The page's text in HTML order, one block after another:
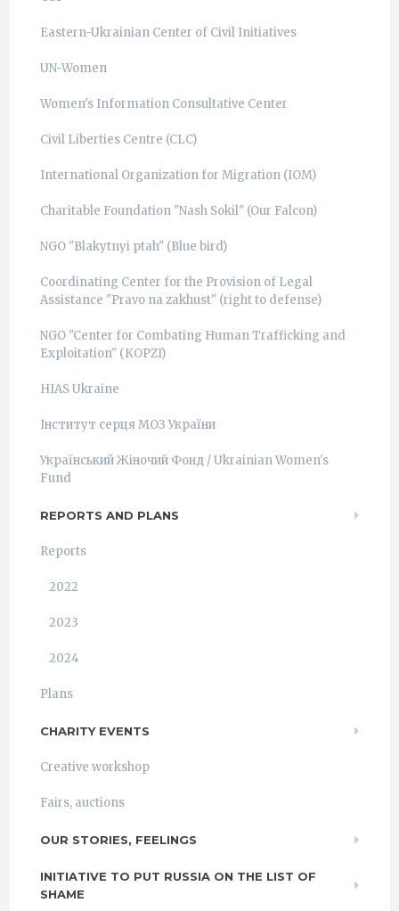
Eastern-Ukrainian Center of Civil Initiatives
UN-Women
Women's Information Consultative Center
Civil Liberties Centre (CLC)
International Organization for Migration (IOM)
Charitable Foundation "Nash Sokil" (Our Falcon)
NGO "Blakytnyi ptah" (Blue bird)
Coordinating Center for the Provision of Legal
Assistance "Pravo na zakhust" (right to defense)
NGO "Center for Combating Human Trafficking and
Exploitation" (КОРZI)
HIAS Ukraine
Інститут серця МОЗ України
Український Жіночий Фонд / Ukrainian Women's
Fund
REPORTS AND PLANS
Reports
2022
2023
2024
Plans
CHARITY EVENTS
Creative workshop
Fairs, auctions
OUR STORIES, FEELINGS
INITIATIVE TO PUT RUSSIA ON THE LIST OF
SHAME